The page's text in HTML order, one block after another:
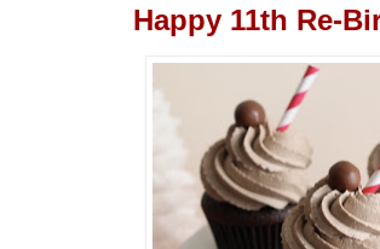
Happy 11th Re-